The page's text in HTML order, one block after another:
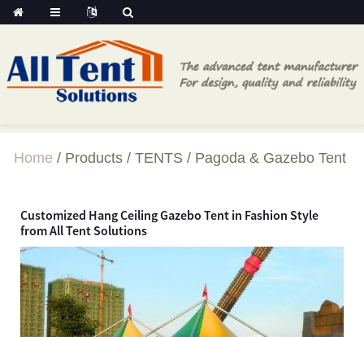
Home Products TENTS Pagoda & Gazebo Tent
Customized Hang Ceiling Gazebo Tent in Fashion Style
from All Tent Solutions